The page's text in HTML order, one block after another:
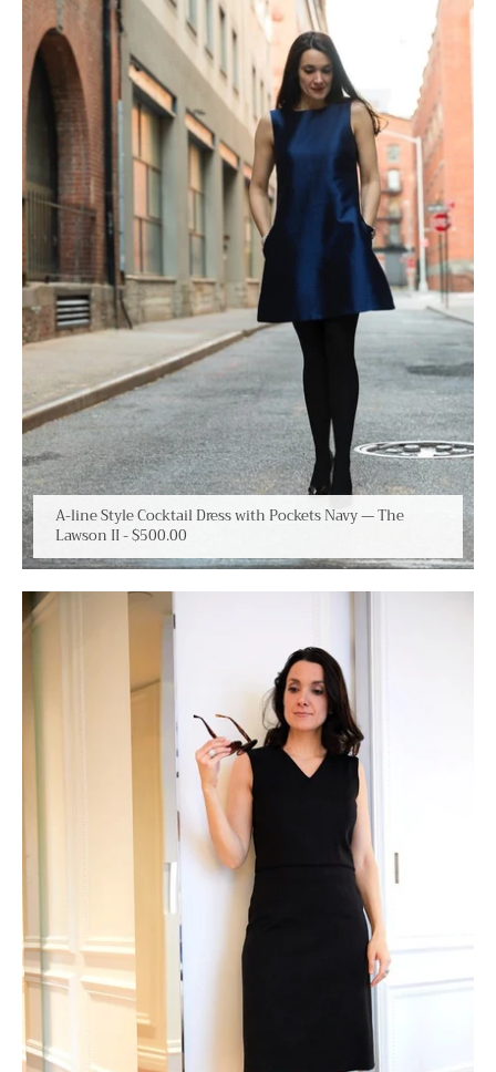
A-line Style Cocktail Dress with Pockets Navy — The
Lawson II-$500.00